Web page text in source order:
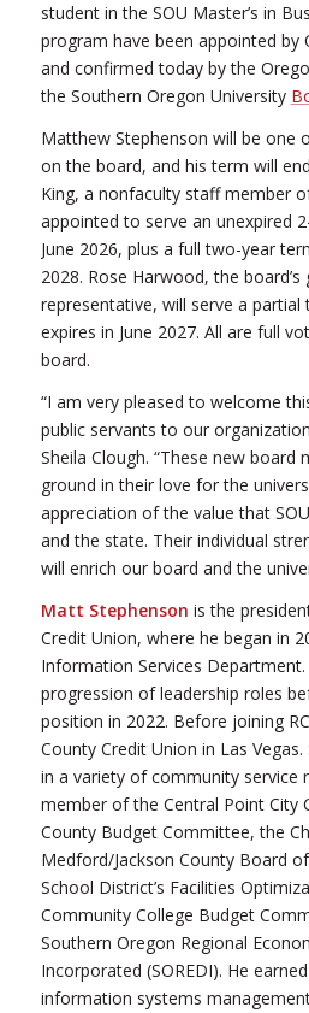
student in the SOU Master’s in
program have been appointed by
and confirmed today by the
the Southern Oregon University
Matthew Stephenson will be one
on the board, and his term will
King, a nonfaculty staff member
appointed to serve an unexpired
June 2026, plus a full two-year
2028. Rose Harwood, the
representative, will serve a
expires in June 2027. All are full
board.
“I am very pleased to welcome
public servants to our
Sheila Clough. “These new
ground in their love for the
appreciation of the value that
and the state. Their individual
will enrich our board and the
Matt Stephenson is the
Credit Union, where he began in
Information Services Department.
progression of leadership roles
position in 2022. Before joining
County Credit Union in Las
in a variety of community service
member of the Central Point City
County Budget Committee, the
Medford/Jackson County Board
School District’s Facilities
Community College Budget
Southern Oregon Regional
Incorporated (SOREDI). He
information systems